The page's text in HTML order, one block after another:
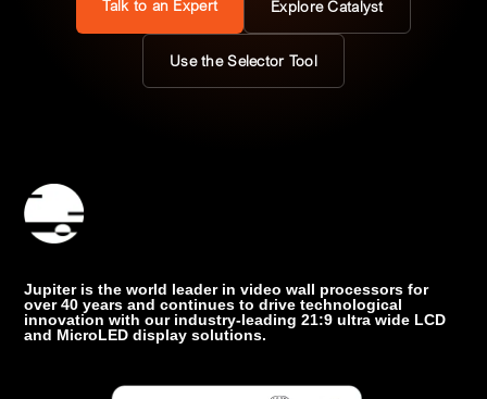
Talk to an Expert Explore Catalyst
Use the Selector Tool
Jupiter is the world leader in video wall processors for
over 40 years and continues to drive technological
innovation with our industry-leading 21:9 ultra wide LCD
and MicroLED display solutions.